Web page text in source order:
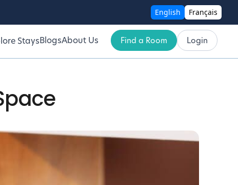
English Français
StaysBlogsAbout Us Find a Room Login